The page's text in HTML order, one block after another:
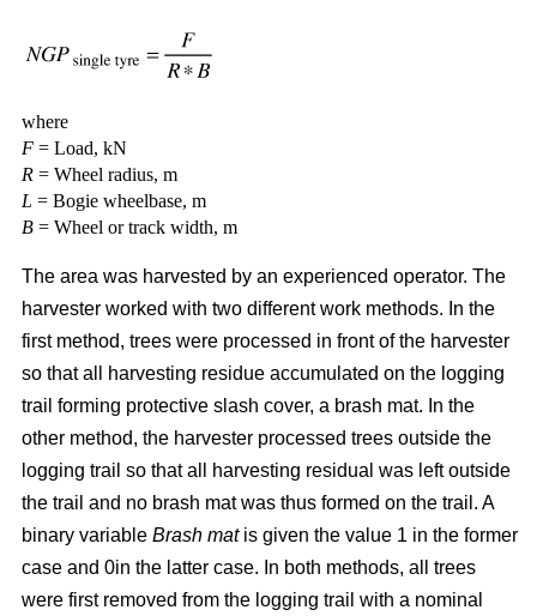
where
F = Load, kN
R = Wheel radius, m
L = Bogie wheelbase, m
B = Wheel or track width, m
The area was harvested by an experienced operator. The
harvester worked with two different work methods. In the
first method, trees were processed in front of the harvester
so that all harvesting residue accumulated on the logging
trail forming protective slash cover, a brash mat. In the
other method, the harvester processed trees outside the
logging trail so that all harvesting residual was left outside
the trail and no brash mat was thus formed on the trail. A
binary variable Brash mat is given the value 1 in the former
case and 0in the latter case. In both methods, all trees
were first removed from the logging trail with a nominal